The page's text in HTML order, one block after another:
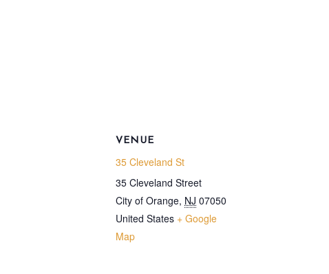
VENUE
35 Cleveland St
35 Cleveland Street
City of Orange, NJ 07050
United States + Google
Map